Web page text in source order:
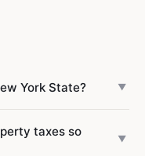
York State? ▼
Class 1 residential
taxes so
▼